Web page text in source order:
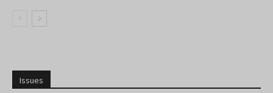
Issues